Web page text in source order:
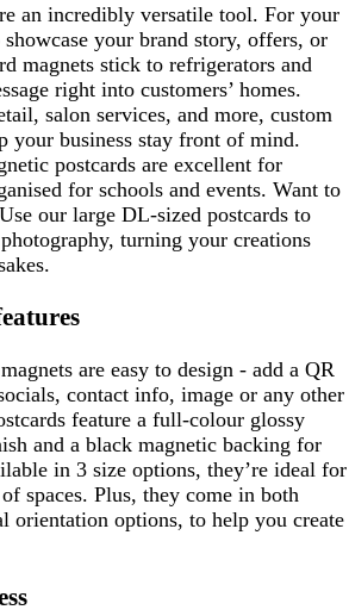
an incredibly versatile tool. For your
showcase your brand story, offers, or
magnets stick to refrigerators and
right into customers’ homes.
salon services, and more, custom
your business stay front of mind.
postcards are excellent for
for schools and events. Want to
our large DL-sized postcards to
turning your creations
are easy to design - add a QR
contact info, image or any other
feature a full-colour glossy
and a black magnetic backing for
in 3 size options, they’re ideal for
spaces. Plus, they come in both
orientation options, to help you create